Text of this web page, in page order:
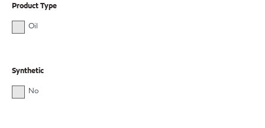
Product Type
Oil
Synthetic
No